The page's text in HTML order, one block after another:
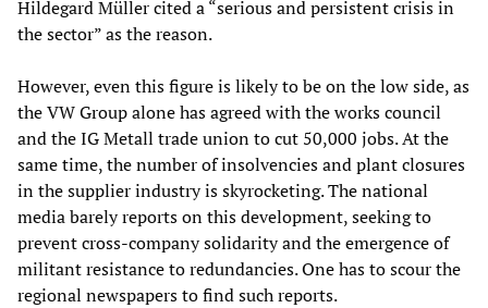
Hildegard Müller cited a “serious and persistent crisis in
the sector” as the reason.
However, even this figure is likely to be on the low side, as
the VW Group alone has agreed with the works council
and the IG Metall trade union to cut 50,000 jobs. At the
same time, the number of insolvencies and plant closures
in the supplier industry is skyrocketing. The national
media barely reports on this development, seeking to
prevent cross-company solidarity and the emergence of
militant resistance to redundancies. One has to scour the
regional newspapers to find such reports.